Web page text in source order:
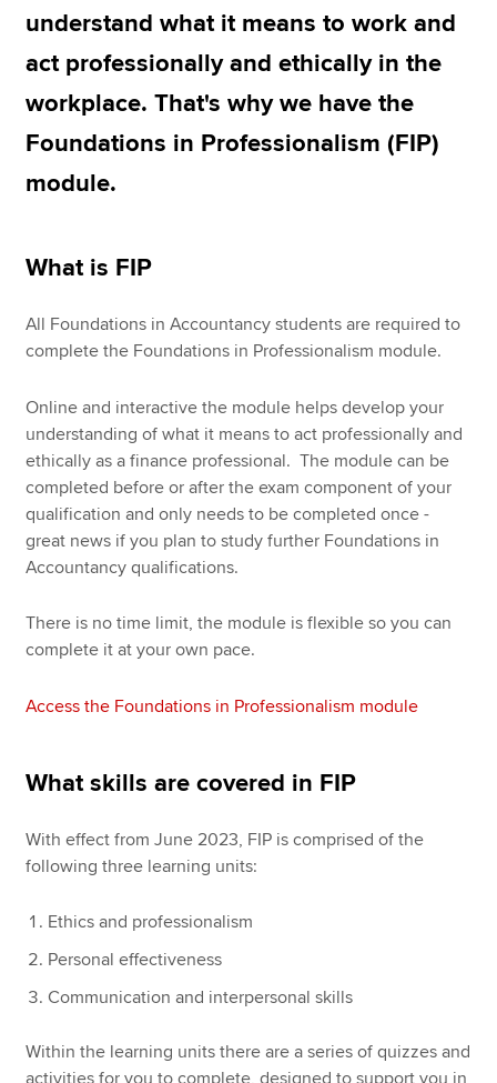
Apply now
MyACCA
Global
About us
Search jobs
Technical resources
understand what it means to work and
act professionally and ethically in the
workplace. That's why we have the
Foundations in Professionalism (FIP)
module.
What is FIP
All Foundations in Accountancy students are required to
complete the Foundations in Professionalism module.
Online and interactive the module helps develop your
understanding of what it means to act professionally and
ethically as a finance professional. The module can be
completed before or after the exam component of your
qualification and only needs to be completed once -
great news if you plan to study further Foundations in
Accountancy qualifications.
There is no time limit, the module is flexible so you can
complete it at your own pace.
Access the Foundations in Professionalism module
What skills are covered in FIP
With effect from June 2023, FIP is comprised of the
following three learning units:
Ethics and professionalism
Personal effectiveness
Communication and interpersonal skills
Within the learning units there are a series of quizzes and